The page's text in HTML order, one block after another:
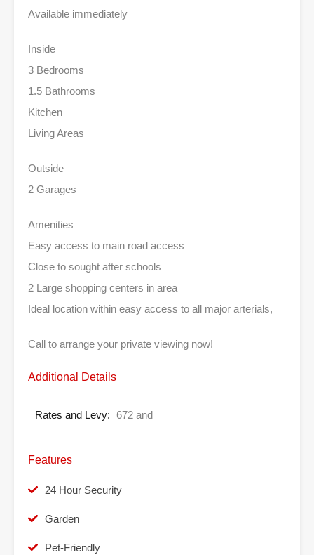
Available immediately
Inside
3 Bedrooms
1.5 Bathrooms
Kitchen
Living Areas
Outside
2 Garages
Amenities
Easy access to main road access
Close to sought after schools
2 Large shopping centers in area
Ideal location within easy access to all major arterials,
Call to arrange your private viewing now!
Additional Details
Rates and Levy: 672 and
Features
24 Hour Security
Garden
Pet-Friendly